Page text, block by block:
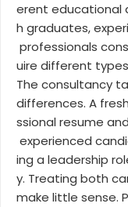
erent educational
h graduates,
professionals
uire different
The consultancy
differences. A
ssional resume
experienced
ing a leadership
y. Treating both
make little sense.